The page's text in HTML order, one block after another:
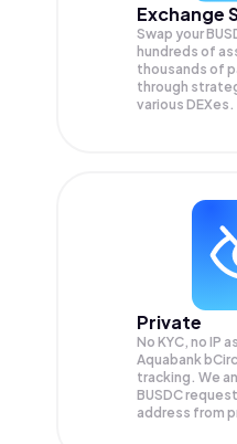
Exchange
Swap your
hundreds of
thousands of
through
various DEXes.
Private
No KYC, no IP
Aquabank
tracking. We
BUSDC
address from